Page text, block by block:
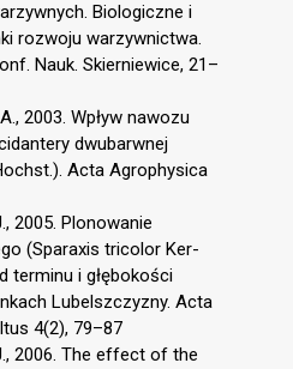
Biologiczne i
rozwoju warzywnictwa.
Nauk. Skierniewice, 21–
2003. Wpływ nawozu
dwubarwnej
Acta Agrophysica
2005. Plonowanie
(Sparaxis tricolor Ker-
terminu i głębokości
Lubelszczyzny. Acta
4(2), 79–87
2006. The effect of the